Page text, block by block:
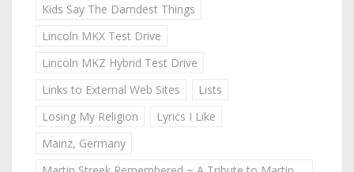
Kids Say The Darndest Things
Lincoln MKX Test Drive
Lincoln MKZ Hybrid Test Drive
Links to External Web Sites
Lists
Losing My Religion
Lyrics I Like
Mainz, Germany